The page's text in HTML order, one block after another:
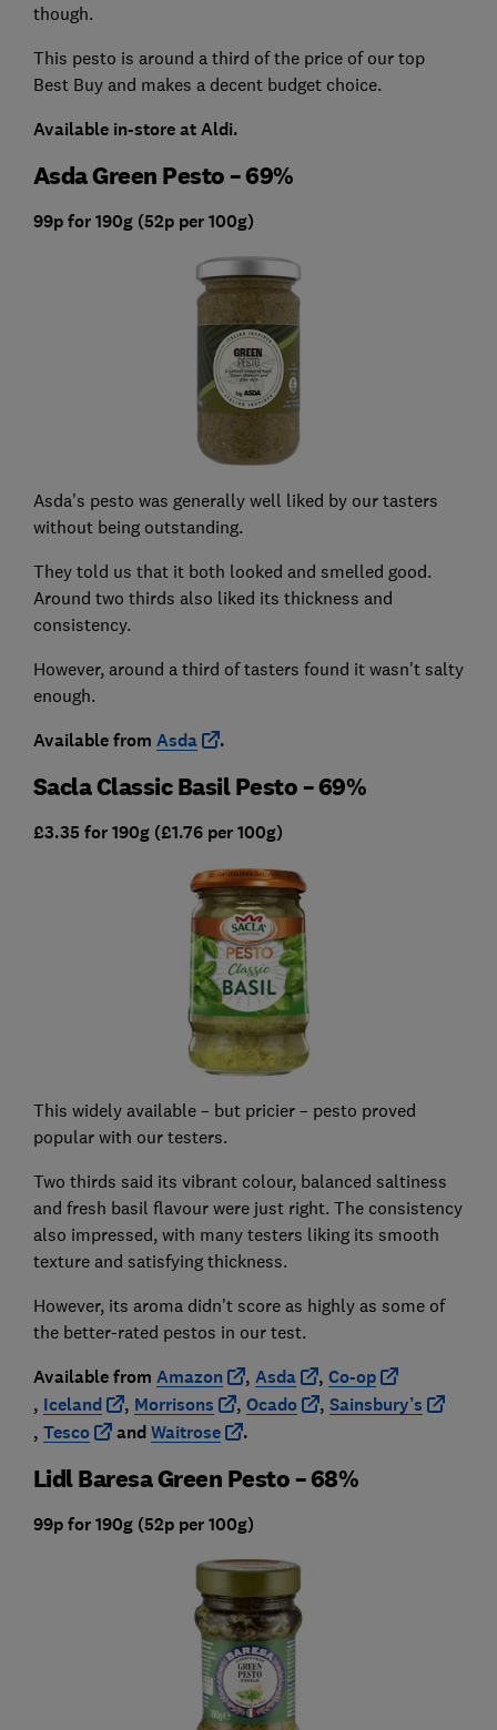
though.
This pesto is around a third of the price of our top
Best Buy and makes a decent budget choice.
Available in-store at Aldi.
Asda Green Pesto – 69%
99p for 190g (52p per 100g)
Asda's pesto was generally well liked by our tasters
without being outstanding.
They told us that it both looked and smelled good.
Around two thirds also liked its thickness and
consistency.
However, around a third of tasters found it wasn't salty
enough.
Available from Asda .
Sacla Classic Basil Pesto – 69%
£3.35 for 190g (£1.76 per 100g)
This widely available – but pricier – pesto proved
popular with our testers.
Two thirds said its vibrant colour, balanced saltiness
and fresh basil flavour were just right. The consistency
also impressed, with many testers liking its smooth
texture and satisfying thickness.
However, its aroma didn’t score as highly as some of
the better-rated pestos in our test.
Available from Amazon , Asda , Co-op
, Iceland , Morrisons , Ocado , Sainsbury’s
, Tesco andWaitrose .
Lidl Baresa Green Pesto – 68%
99p for 190g (52p per 100g)